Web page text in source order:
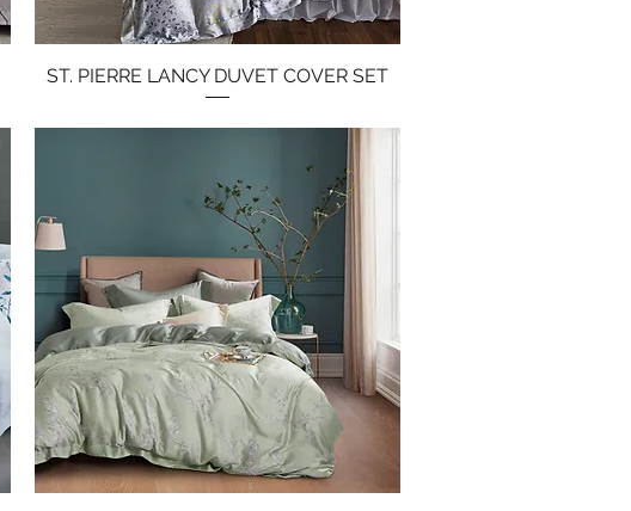
Quick View
ST. PIERRE LANCY DUVET COVER SET